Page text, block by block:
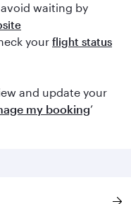
waiting by
your flight status
and update your
my booking’